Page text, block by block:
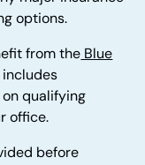
options.
from the Blue
includes
qualifying
office.
before